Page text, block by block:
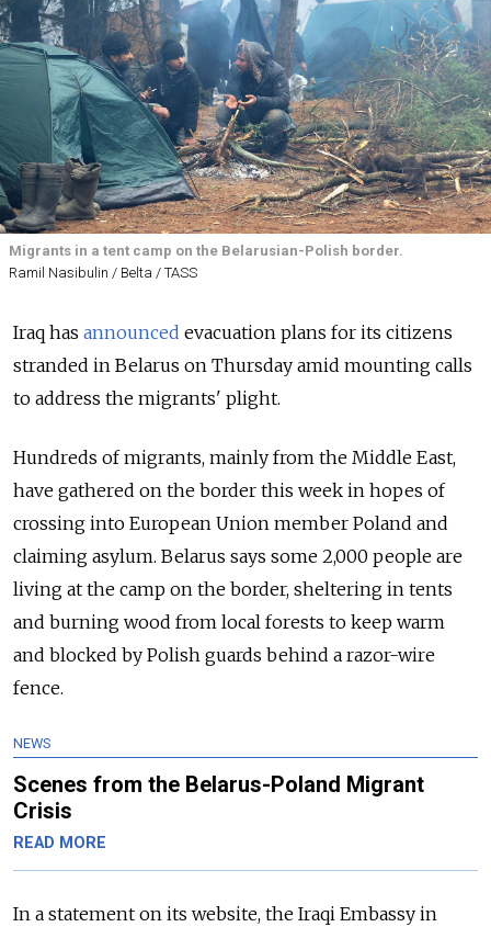
Migrants in a tent camp on the Belarusian-Polish border.
Ramil Nasibulin / Belta / TASS
Iraq has announced evacuation plans for its citizens
stranded in Belarus on Thursday amid mounting calls
to address the migrants' plight.
Hundreds of migrants, mainly from the Middle East,
have gathered on the border this week in hopes of
crossing into European Union member Poland and
claiming asylum. Belarus says some 2,000 people are
living at the camp on the border, sheltering in tents
and burning wood from local forests to keep warm
and blocked by Polish guards behind a razor-wire
fence.
NEWS
Scenes from the Belarus-Poland Migrant
Crisis
READ MORE
In a statement on its website, the Iraqi Embassy in